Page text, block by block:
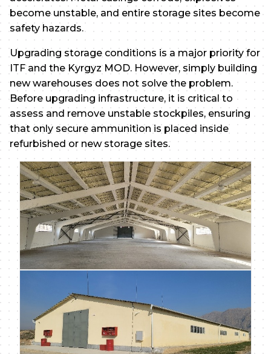
become unstable, and entire storage sites become
safety hazards.
Upgrading storage conditions is a major priority for
ITF and the Kyrgyz MOD. However, simply building
new warehouses does not solve the problem.
Before upgrading infrastructure, it is critical to
assess and remove unstable stockpiles, ensuring
that only secure ammunition is placed inside
refurbished or new storage sites.